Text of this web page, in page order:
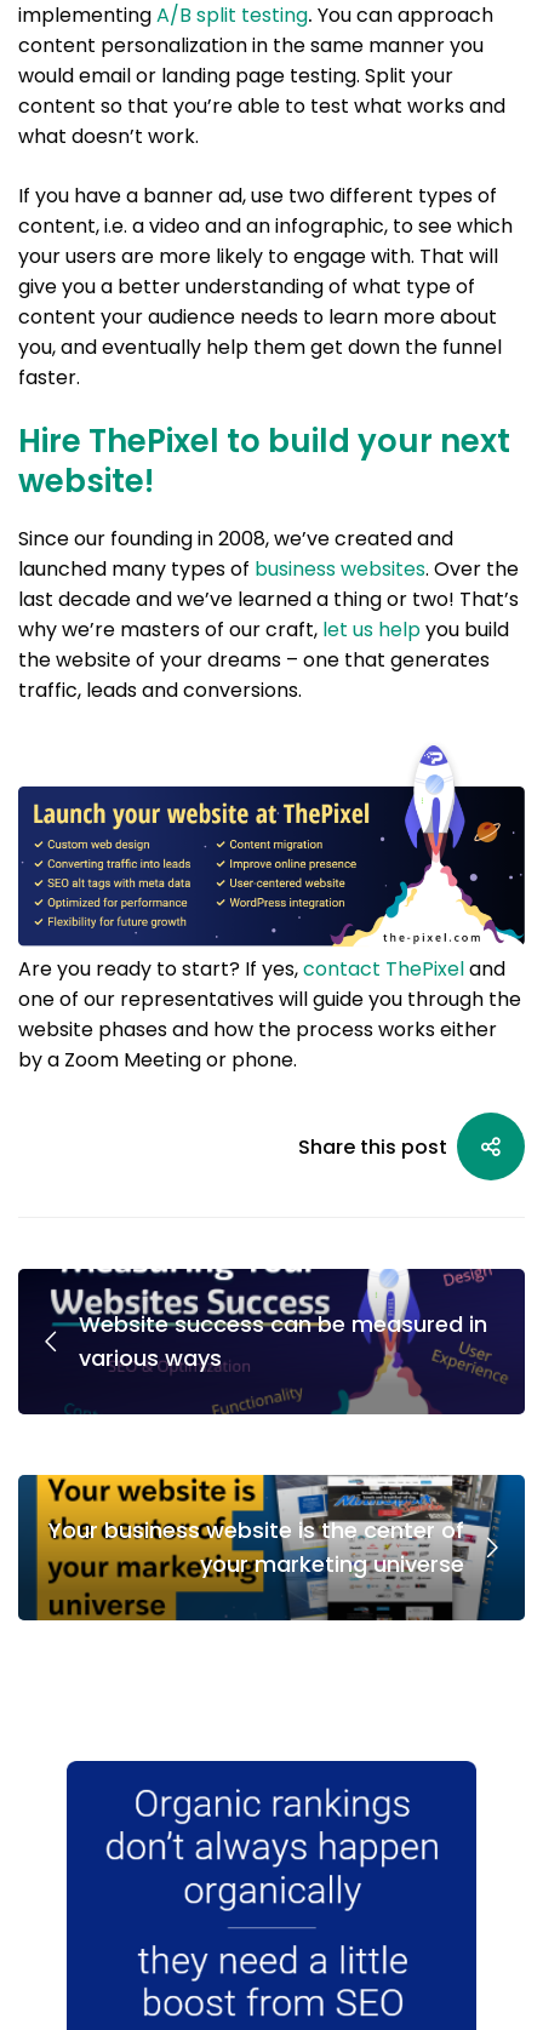
implementingA/B split testing. You can approach
content personalization in the same manner you
would email or landing page testing. Split your
content so that you’re able to test what works and
what doesn’t work.
If you have a banner ad, use two different types of
content, i.e. a video and an infographic, to see which
your users are more likely to engage with. That will
give you a better understanding of what type of
content your audience needs to learn more about
you, and eventually help them get down the funnel
faster.
Hire ThePixel to build your next
website!
Since our founding in 2008, we’ve created and
launched many types of business websites. Over the
last decade and we’ve learned a thing or two! That’s
why we’re masters of our craft, let us helpyou build
the website of your dreams – one that generates
traffic, leads and conversions.
Are you ready to start? If yes,contact ThePixeland
one of our representatives will guide you through the
website phases and how the process works either
by a Zoom Meeting or phone.
Share this post
Website success can be measured in
various ways
Your business website is the center of
your marketing universe